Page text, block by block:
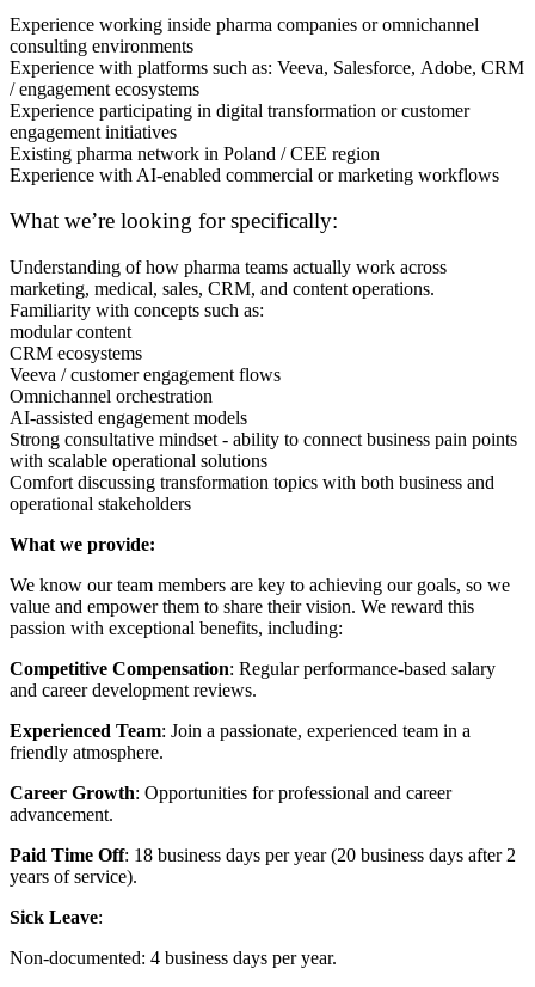
Experience working inside pharma companies or omnichannel
consulting environments
Experience with platforms such as: Veeva, Salesforce, Adobe, CRM
/ engagement ecosystems
Experience participating in digital transformation or customer
engagement initiatives
Existing pharma network in Poland / CEE region
Experience with AI-enabled commercial or marketing workflows
What we’re looking for specifically:
Understanding of how pharma teams actually work across
marketing, medical, sales, CRM, and content operations.
Familiarity with concepts such as:
modular content
CRM ecosystems
Veeva / customer engagement flows
Omnichannel orchestration
AI-assisted engagement models
Strong consultative mindset - ability to connect business pain points
with scalable operational solutions
Comfort discussing transformation topics with both business and
operational stakeholders
What we provide:
We know our team members are key to achieving our goals, so we
value and empower them to share their vision. We reward this
passion with exceptional benefits, including:
Competitive Compensation: Regular performance-based salary
and career development reviews.
Experienced Team: Join a passionate, experienced team in a
friendly atmosphere.
Career Growth: Opportunities for professional and career
advancement.
Paid Time Off: 18 business days per year (20 business days after 2
years of service).
Sick Leave:
Non-documented: 4 business days per year.